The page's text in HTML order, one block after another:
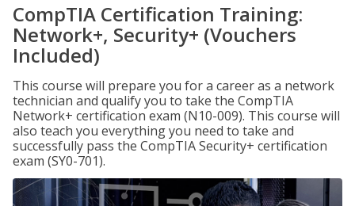
CompTIA Certification Training:
Network+, Security+ (Vouchers
Included)
This course will prepare you for a career as a network
technician and qualify you to take the CompTIA
Network+ certification exam (N10-009). This course will
also teach you everything you need to take and
successfully pass the CompTIA Security+ certification
exam (SY0-701).